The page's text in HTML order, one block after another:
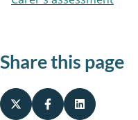
Share this page